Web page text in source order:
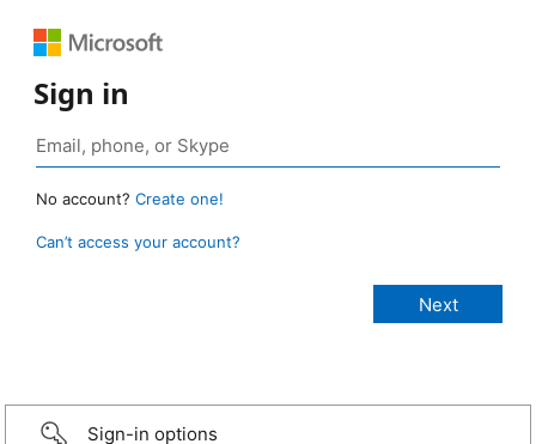
Sign in
No account? Create one!
Can’t access your account?
Sign-in options